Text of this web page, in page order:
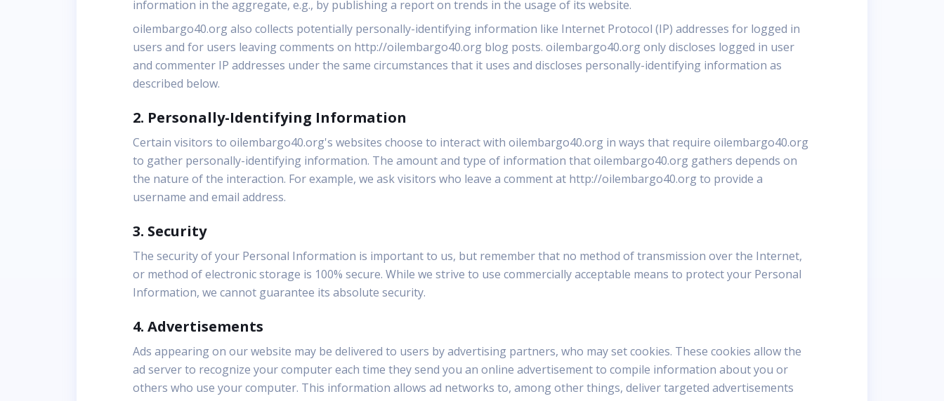
information in the aggregate, e.g., by publishing a report on trends in the usage of its website.
oilembargo40.org also collects potentially personally-identifying information like Internet Protocol (IP) addresses for logged in
users and for users leaving comments on http://oilembargo40.org blog posts. oilembargo40.org only discloses logged in user
and commenter IP addresses under the same circumstances that it uses and discloses personally-identifying information as
described below.
2. Personally-Identifying Information
Certain visitors to oilembargo40.org's websites choose to interact with oilembargo40.org in ways that require oilembargo40.org
to gather personally-identifying information. The amount and type of information that oilembargo40.org gathers depends on
the nature of the interaction. For example, we ask visitors who leave a comment at http://oilembargo40.org to provide a
username and email address.
3. Security
The security of your Personal Information is important to us, but remember that no method of transmission over the Internet,
or method of electronic storage is 100% secure. While we strive to use commercially acceptable means to protect your Personal
Information, we cannot guarantee its absolute security.
4. Advertisements
Ads appearing on our website may be delivered to users by advertising partners, who may set cookies. These cookies allow the
ad server to recognize your computer each time they send you an online advertisement to compile information about you or
others who use your computer. This information allows ad networks to, among other things, deliver targeted advertisements